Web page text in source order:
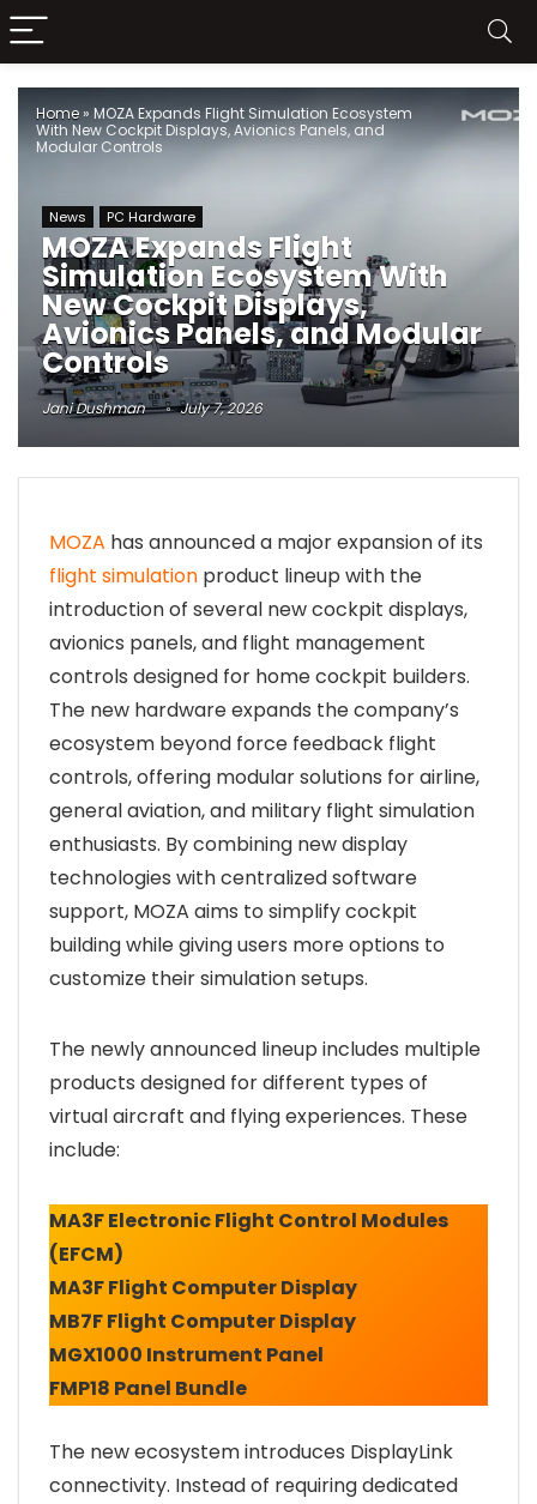
Home» MOZA Expands Flight Simulation Ecosystem
With New Cockpit Displays, Avionics Panels, and
Modular Controls
News PC Hardware
MOZA Expands Flight
Simulation Ecosystem With
New Cockpit Displays,
Avionics Panels, and Modular
Controls
Jani Dushman July 7, 2026
MOZA has announced a major expansion of its
flight simulation product lineup with the
introduction of several new cockpit displays,
avionics panels, and flight management
controls designed for home cockpit builders.
The new hardware expands the company’s
ecosystem beyond force feedback flight
controls, offering modular solutions for airline,
general aviation, and military flight simulation
enthusiasts. By combining new display
technologies with centralized software
support, MOZA aims to simplify cockpit
building while giving users more options to
customize their simulation setups.
The newly announced lineup includes multiple
products designed for different types of
virtual aircraft and flying experiences. These
include:
MA3F Electronic Flight Control Modules
(EFCM)
MA3F Flight Computer Display
MB7F Flight Computer Display
MGX1000 Instrument Panel
FMP18 Panel Bundle
The new ecosystem introduces DisplayLink
connectivity. Instead of requiring dedicated